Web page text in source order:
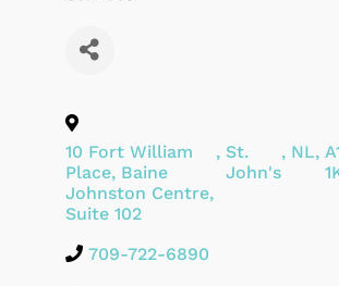
10 Fort William
Place, Baine
Johnston Centre,
Suite 102
, St.
John's
, NL,
709-722-6890